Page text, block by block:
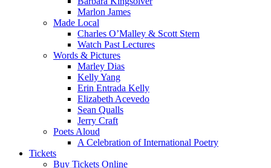
Marlon James
Made Local
Charles O’Malley & Scott Stern
Watch Past Lectures
Words & Pictures
Marley Dias
Kelly Yang
Erin Entrada Kelly
Elizabeth Acevedo
Sean Qualls
Jerry Craft
Poets Aloud
A Celebration of International Poetry
Tickets
Buy Tickets Online